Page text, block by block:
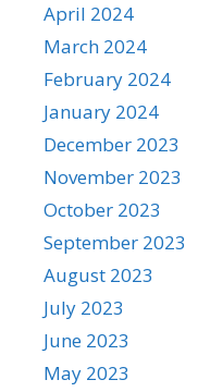
April 2024
March 2024
February 2024
January 2024
December 2023
November 2023
October 2023
September 2023
August 2023
July 2023
June 2023
May 2023